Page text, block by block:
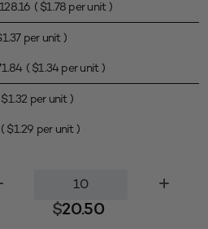
128.16 ( $1.78 per unit )
1.37per unit )
( $1.34per unit )
$1.32 per unit )
( $1.29 per unit )
1000g
Jar$20.50